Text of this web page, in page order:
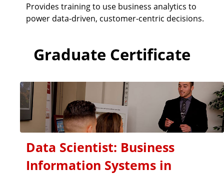
Provides training to use business analytics to
power data-driven, customer-centric decisions.
Graduate Certificate
Data Scientist: Business
Information Systems in